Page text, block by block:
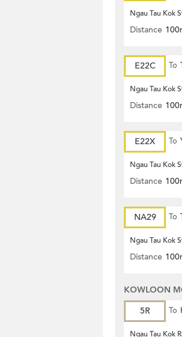
Ngau Tau Kok
Distance
E22C To
Ngau Tau Kok
Distance
E22X To
Ngau Tau Kok
Distance
NA29 To
Ngau Tau Kok
Distance
KOWLOON
5R
To
Ngau Tau Kok